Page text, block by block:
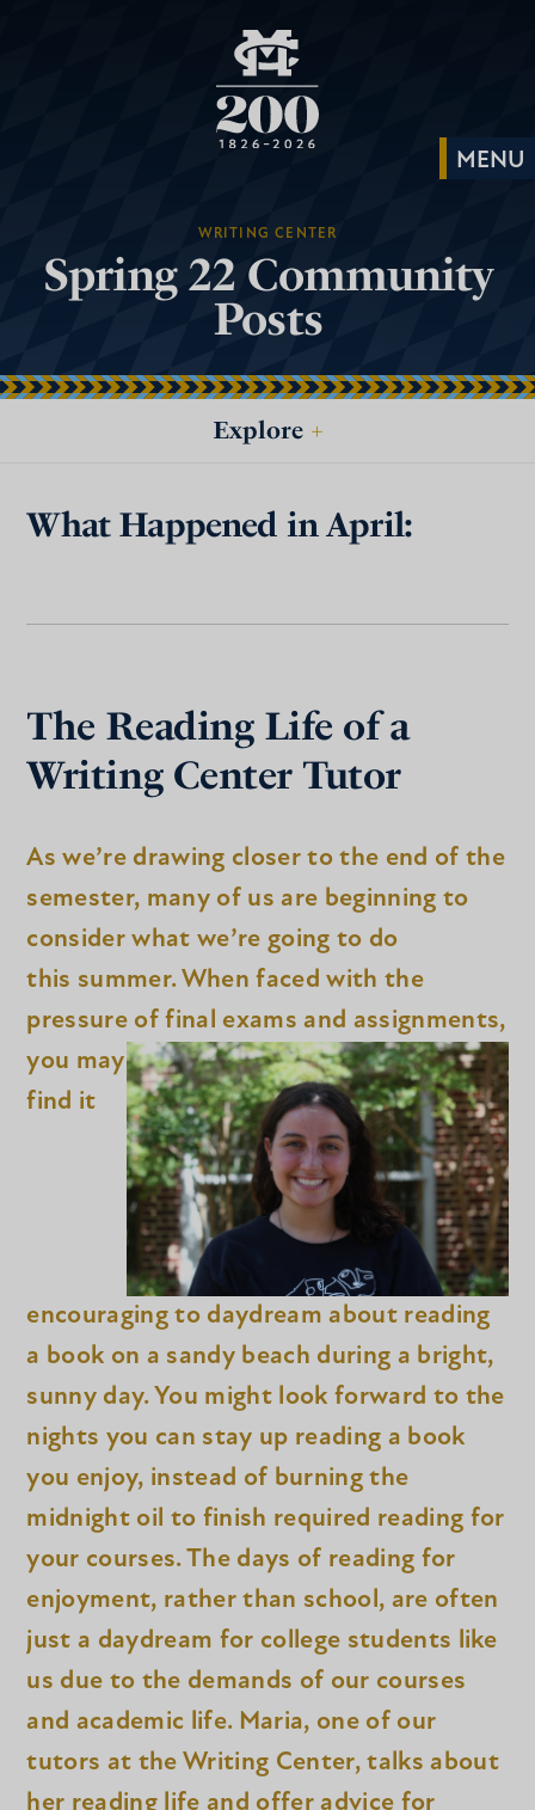
WRITING CENTER
Spring 22 Community
Posts
Explore +
What Happened in April:
The Reading Life of a
Writing Center Tutor
As we’re drawing closer to the end of the
semester, many of us are beginning to
consider what we’re going to do
this summer. When faced with the
pressure of final exams and assignments,
you may
find it
encouraging to daydream about reading
a book on a sandy beach during a bright,
sunny day. You might look forward to the
nights you can stay up reading a book
you enjoy, instead of burning the
midnight oil to finish required reading for
your courses. The days of reading for
enjoyment, rather than school, are often
just a daydream for college students like
us due to the demands of our courses
and academic life. Maria, one of our
tutors at the Writing Center, talks about
her reading life and offer advice for